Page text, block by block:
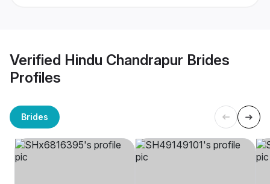
Verified Hindu Chandrapur Brides
Profiles
Brides